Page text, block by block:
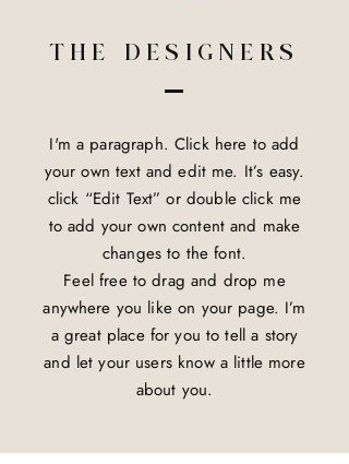
THE DESIGNERS
I'm a paragraph. Click here to add
your own text and edit me. It’s easy.
click “Edit Text” or double click me
to add your own content and make
changes to the font.
Feel free to drag and drop me
anywhere you like on your page. I’m
a great place for you to tell a story
and let your users know a little more
about you.